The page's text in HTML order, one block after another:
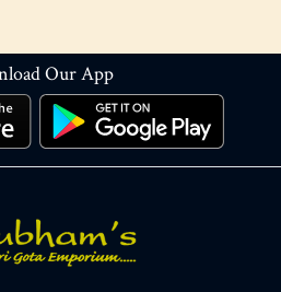
Our App